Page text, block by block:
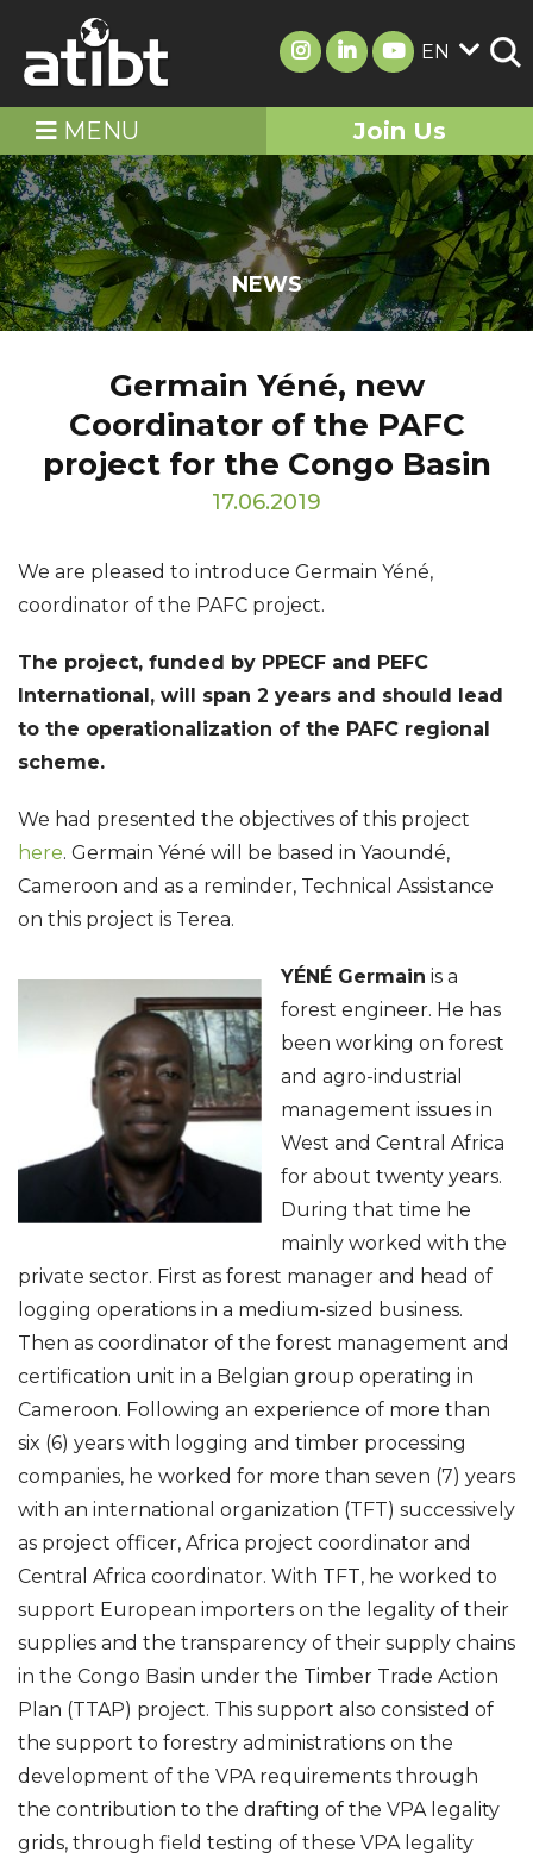
EN
MENU Join Us
NEWS
Germain Yéné, new
Coordinator of the PAFC
project for the Congo Basin
17.06.2019
We are pleased to introduce Germain Yéné,
coordinator of the PAFC project.
The project, funded by PPECF and PEFC
International, will span 2 years and should lead
to the operationalization of the PAFC regional
scheme.
We had presented the objectives of this project
here. Germain Yéné will be based in Yaoundé,
Cameroon and as a reminder, Technical Assistance
on this project is Terea.
YÉNÉ Germain is a
forest engineer. He has
been working on forest
and agro-industrial
management issues in
West and Central Africa
for about twenty years.
During that time he
mainly worked with the
private sector. First as forest manager and head of
logging operations in a medium-sized business.
Then as coordinator of the forest management and
certification unit in a Belgian group operating in
Cameroon. Following an experience of more than
six (6) years with logging and timber processing
companies, he worked for more than seven (7) years
with an international organization (TFT) successively
as project officer, Africa project coordinator and
Central Africa coordinator. With TFT, he worked to
support European importers on the legality of their
supplies and the transparency of their supply chains
in the Congo Basin under the Timber Trade Action
Plan (TTAP) project. This support also consisted of
the support to forestry administrations on the
development of the VPA requirements through
the contribution to the drafting of the VPA legality
grids, through field testing of these VPA legality